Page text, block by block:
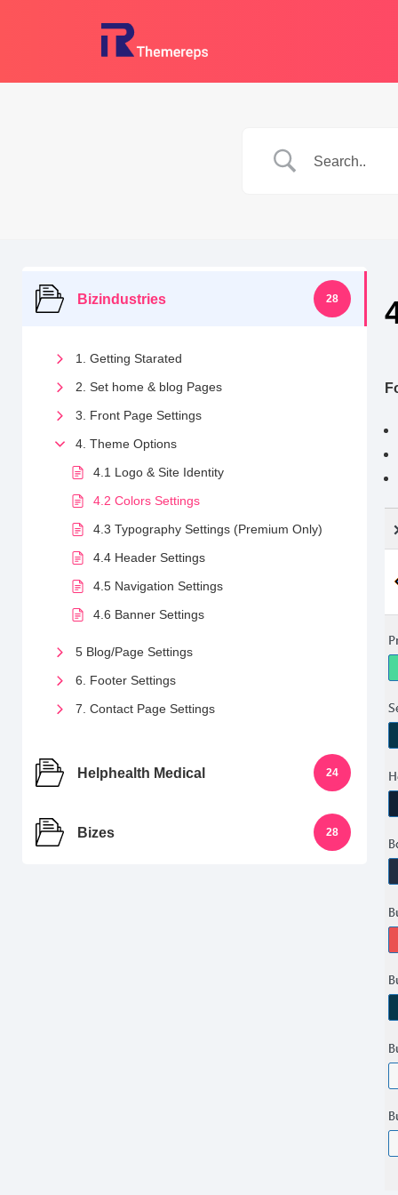
Bizindustries 28
1. Getting Starated
2. Set home & blog Pages
3. Front Page Settings
4. Theme Options
4.1 Logo & Site Identity
4.2 Colors Settings
4.3 Typography Settings (Premium Only)
4.4 Header Settings
4.5 Navigation Settings
4.6 Banner Settings
5 Blog/Page Settings
6. Footer Settings
7. Contact Page Settings
Helphealth Medical 24
Bizes 28